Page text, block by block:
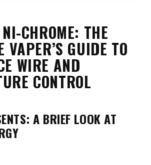
CHROME: THE
VAPER’S GUIDE TO
WIRE AND
CONTROL
A BRIEF LOOK AT